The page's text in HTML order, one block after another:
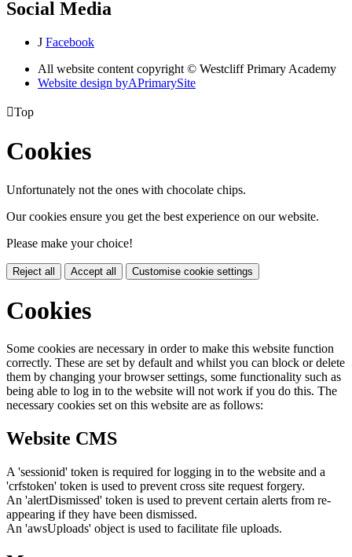
Social Media
J Facebook
All website content copyright © Westcliff Primary Academy
Website design byAPrimarySite
Top
Cookies
Unfortunately not the ones with chocolate chips.
Our cookies ensure you get the best experience on our website.
Please make your choice!
Reject all Accept all Customise cookie settings
Cookies
Some cookies are necessary in order to make this website function
correctly. These are set by default and whilst you can block or delete
them by changing your browser settings, some functionality such as
being able to log in to the website will not work if you do this. The
necessary cookies set on this website are as follows:
Website CMS
A 'sessionid' token is required for logging in to the website and a
'crfstoken' token is used to prevent cross site request forgery.
An 'alertDismissed' token is used to prevent certain alerts from re-
appearing if they have been dismissed.
An 'awsUploads' object is used to facilitate file uploads.